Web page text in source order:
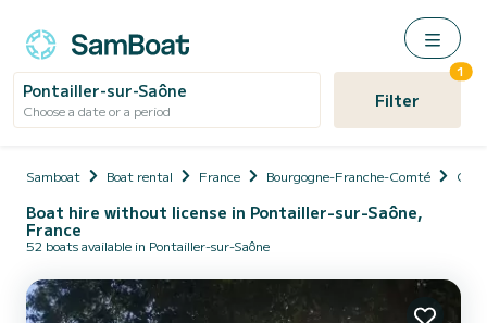
Pontailler-sur-Saône
Choose a date or a period Filter
1
Samboat Boat rental France Bourgogne-Franche-Comté
Boat hire without license in Pontailler-sur-Saône,
France
52 boats available in Pontailler-sur-Saône